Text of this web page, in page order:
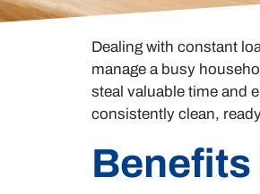
Dealing with constant
manage a busy
steal valuable time and
consistently clean,
Benefits